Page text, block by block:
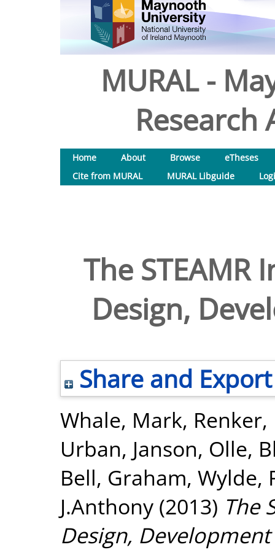
MURAL -
Research
Home About Browse
eTheses
Cite from MURAL
MURAL Libguide
The
Design,
Share and Export
Whale, Mark,
Urban, Janson, Olle,
Bell, Graham, Wylde,
J.Anthony (2013) The
Design,